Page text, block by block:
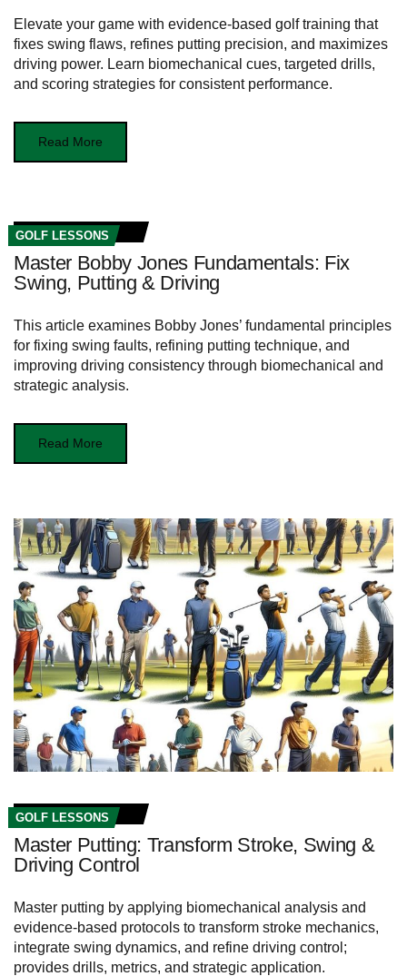
Elevate your game with evidence-based golf training that
fixes swing flaws, refines putting precision, and maximizes
driving power. Learn biomechanical cues, targeted drills,
and scoring strategies for consistent performance.
Read More
GOLF LESSONS
Master Bobby Jones Fundamentals: Fix
Swing, Putting & Driving
This article examines Bobby Jones’ fundamental principles
for fixing swing faults, refining putting technique, and
improving driving consistency through biomechanical and
strategic analysis.
Read More
GOLF LESSONS
Master Putting: Transform Stroke, Swing &
Driving Control
Master putting by applying biomechanical analysis and
evidence-based protocols to transform stroke mechanics,
integrate swing dynamics, and refine driving control;
provides drills, metrics, and strategic application.